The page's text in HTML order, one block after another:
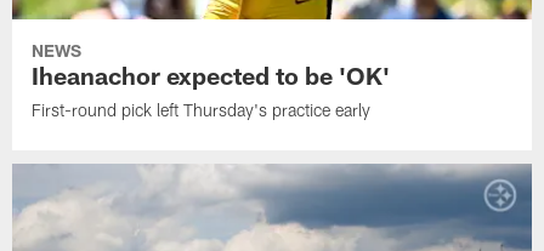
NEWS
Iheanachor expected to be 'OK'
First-round pick left Thursday's practice early